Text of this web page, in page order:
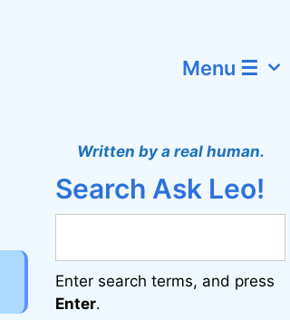
Menu ☰
Written by a real human.
Search Ask Leo!
Enter search terms, and press
Enter.